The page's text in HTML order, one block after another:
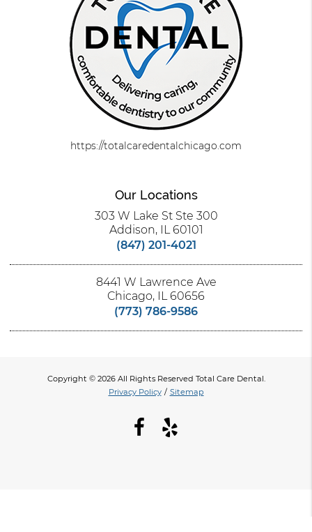
https://totalcaredentalchicago.com
Our Locations
303 W Lake St Ste 300
Addison, IL 60101
(847) 201-4021
8441 W Lawrence Ave
Chicago, IL 60656
(773) 786-9586
Copyright © 2026 All Rights Reserved Total Care Dental.
Privacy Policy / Sitemap